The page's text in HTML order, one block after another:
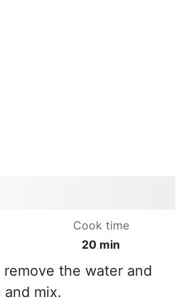
Cook time
20 min
the water and
mix.